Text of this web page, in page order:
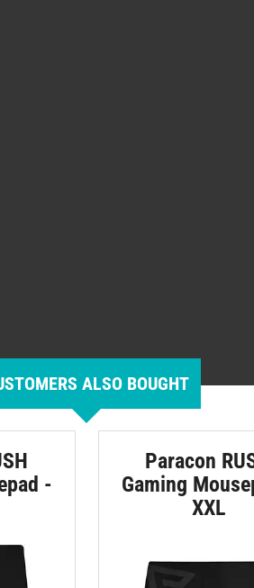
ALSO BOUGHT
-
Paracon
Gaming
XXL